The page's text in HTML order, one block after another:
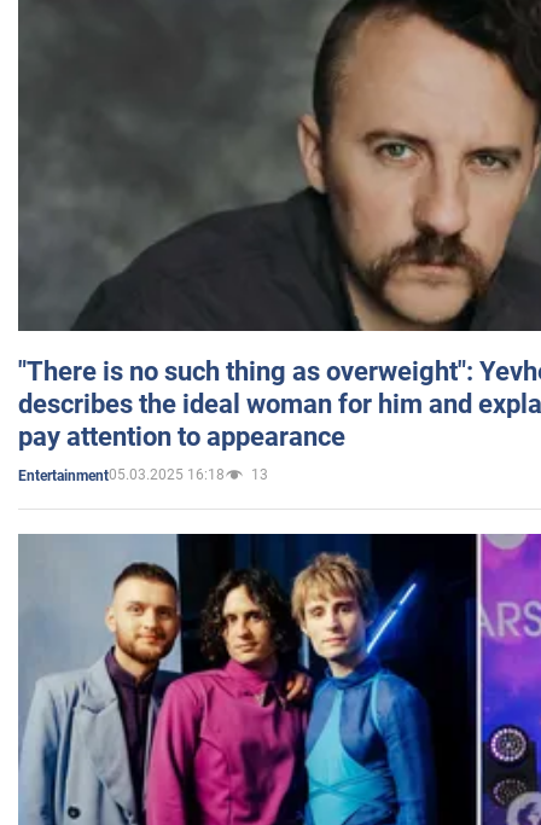
"There is no such thing as overweight":
describes the ideal woman for him and
pay attention to appearance
Entertainment05.03.2025 16:18 13